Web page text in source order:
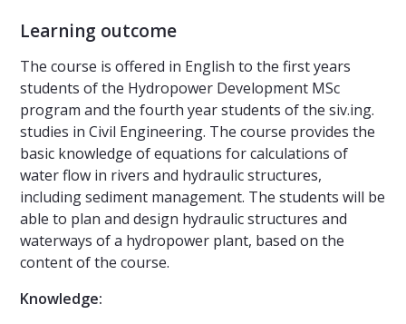
Learning outcome
The course is offered in English to the first years
students of the Hydropower Development MSc
program and the fourth year students of the siv.ing.
studies in Civil Engineering. The course provides the
basic knowledge of equations for calculations of
water flow in rivers and hydraulic structures,
including sediment management. The students will be
able to plan and design hydraulic structures and
waterways of a hydropower plant, based on the
content of the course.
Knowledge: